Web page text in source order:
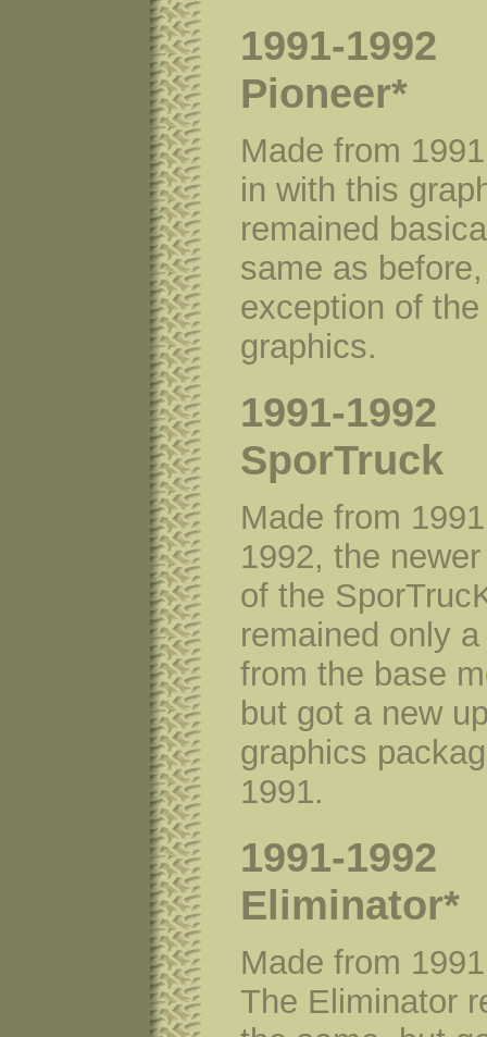
1991-1992
Pioneer*
Made from
in with this
remained
same as
exception of
graphics.
1991-1992
SporTruck
Made from
1992, the
of the
remained only
from the base
but got a new
graphics
1991.
1991-1992
Eliminator*
Made from
The Eliminator